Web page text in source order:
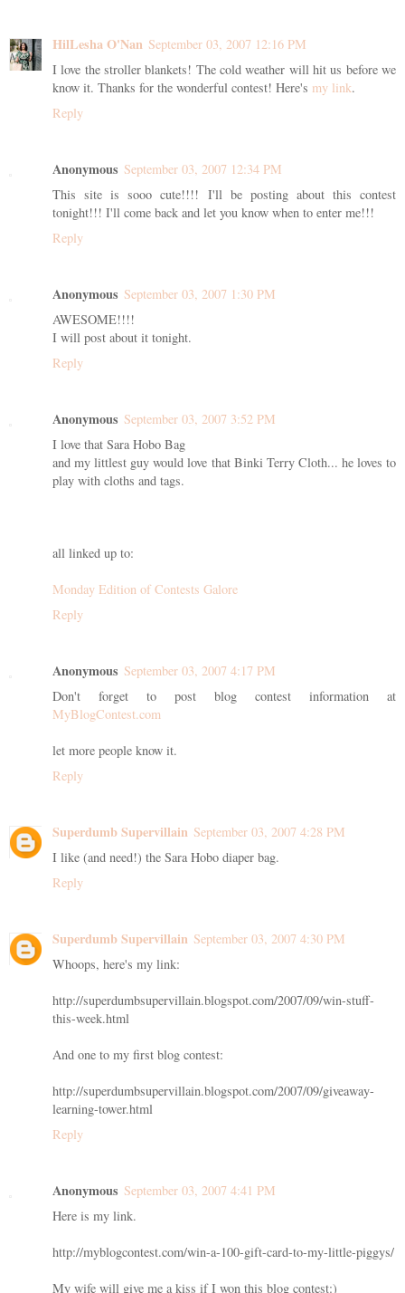
HilLesha O'Nan September 03, 2007 12:16 PM
I love the stroller blankets! The cold weather will hit us before we
know it. Thanks for the wonderful contest! Here's my link.
Reply
Anonymous September 03, 2007 12:34 PM
This site is sooo cute!!!! I'll be posting about this contest
tonight!!! I'll come back and let you know when to enter me!!!
Reply
Anonymous September 03, 2007 1:30 PM
AWESOME!!!!
I will post about it tonight.
Reply
Anonymous September 03, 2007 3:52 PM
I love that Sara Hobo Bag
and my littlest guy would love that Binki Terry Cloth... he loves to
play with cloths and tags.
all linked up to:
Monday Edition of Contests Galore
Reply
Anonymous September 03, 2007 4:17 PM
Don't forget to post blog contest information at
MyBlogContest.com
let more people know it.
Reply
Superdumb Supervillain September 03, 2007 4:28 PM
I like (and need!) the Sara Hobo diaper bag.
Reply
Superdumb Supervillain September 03, 2007 4:30 PM
Whoops, here's my link:
http://superdumbsupervillain.blogspot.com/2007/09/win-stuff-
this-week.html
And one to my first blog contest:
http://superdumbsupervillain.blogspot.com/2007/09/giveaway-
learning-tower.html
Reply
Anonymous September 03, 2007 4:41 PM
Here is my link.
http://myblogcontest.com/win-a-100-gift-card-to-my-little-piggys/
My wife will give me a kiss if I won this blog contest:)